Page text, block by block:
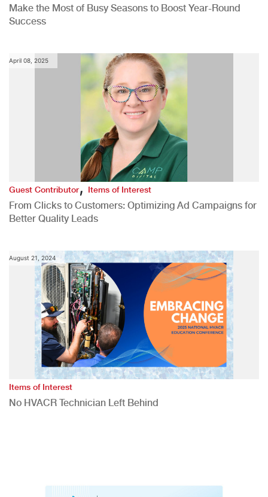
Make the Most of Busy Seasons to Boost Year-Round
Success
April 08, 2025
Guest Contributor,Items of Interest
From Clicks to Customers: Optimizing Ad Campaigns for
Better Quality Leads
August 21, 2024
Items of Interest
No HVACR Technician Left Behind